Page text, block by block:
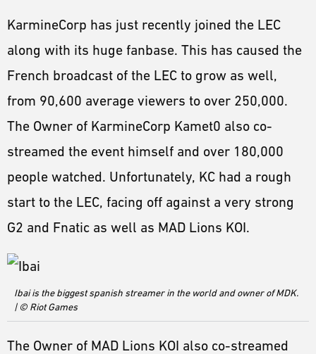
KarmineCorp has just recently joined the LEC
along with its huge fanbase. This has caused the
French broadcast of the LEC to grow as well,
from 90,600 average viewers to over 250,000.
The Owner of KarmineCorp Kamet0 also co-
streamed the event himself and over 180,000
people watched. Unfortunately, KC had a rough
start to the LEC, facing off against a very strong
G2 and Fnatic as well as MAD Lions KOI.
Ibai is the biggest spanish streamer in the world and owner of MDK.
| © Riot Games
The Owner of MAD Lions KOI also co-streamed